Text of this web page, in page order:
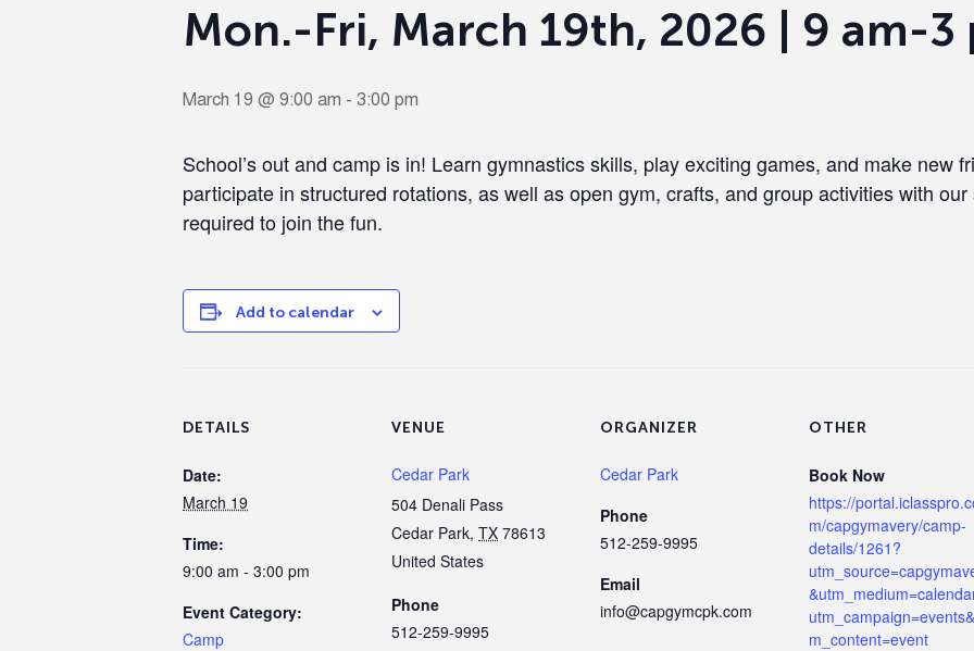
Mon.-Fri, March 19th, 2026 | 9 am-3
March 19 @ 9:00 am - 3:00 pm
School’s out and camp is in! Learn gymnastics skills, play exciting games, and make new
participate in structured rotations, as well as open gym, crafts, and group activities with
required to join the fun.
Add to calendar
DETAILS
Date:
March 19
Time:
9:00 am - 3:00 pm
Event Category:
Camp
VENUE
Cedar Park
504 Denali Pass
Cedar Park, TX 78613
United States
Phone
512-259-9995
ORGANIZER
Cedar Park
Phone
512-259-9995
Email
info@capgymcpk.com
OTHER
Book Now
https://
m/capgymavery/camp-
details/1261?
m_content=event